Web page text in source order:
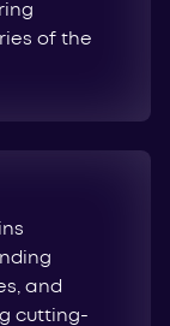
of the
and
cutting-